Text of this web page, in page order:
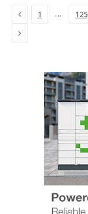
Previous
1 … 125
Next